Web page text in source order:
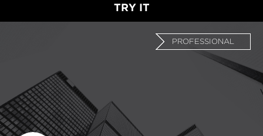
TRY IT
PROFESSIONAL